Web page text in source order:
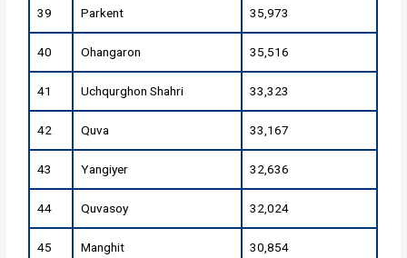
39 Parkent 35,973
40 Ohangaron 35,516
41 Uchqurghon Shahri 33,323
42 Quva 33,167
43 Yangiyer 32,636
44 Quvasoy 32,024
45 Manghit 30,854